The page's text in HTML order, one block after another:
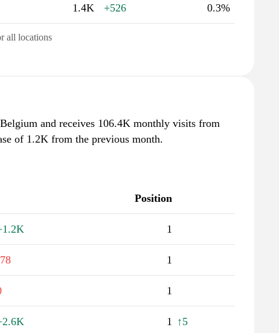
1.4K +526 0.3%
all locations
and receives 106.4K monthly visits from
of 1.2K from the previous month.
Position
1
1
1
1 ↑5